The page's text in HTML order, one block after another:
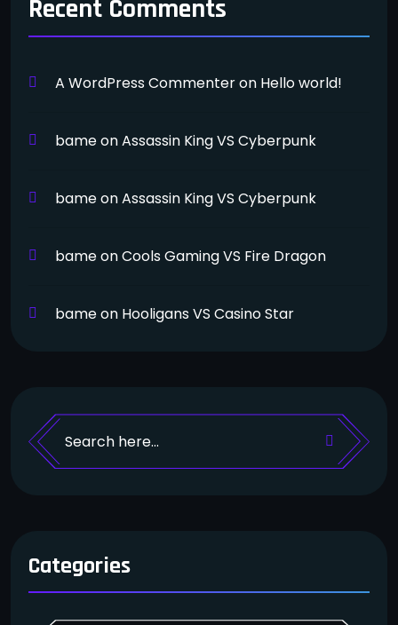
Recent Comments
A WordPress Commenteron Hello world!
bameonAssassin King VS Cyberpunk
bameonAssassin King VS Cyberpunk
bameonCools Gaming VS Fire Dragon
bameon Hooligans VS Casino Star
Categories